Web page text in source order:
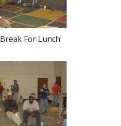
Break For Lunch